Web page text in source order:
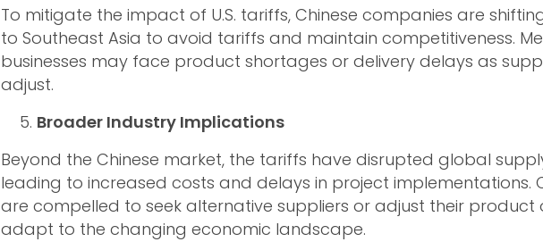
To mitigate the impact of U.S. tariffs, Chinese companies are
to Southeast Asia to avoid tariffs and maintain competitiveness.
businesses may face product shortages or delivery delays as
adjust.
Broader Industry Implications
Beyond the Chinese market, the tariffs have disrupted global
leading to increased costs and delays in project implementations.
are compelled to seek alternative suppliers or adjust their product
adapt to the changing economic landscape.